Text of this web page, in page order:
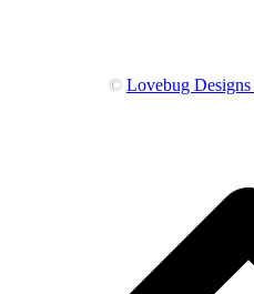
© Lovebug Designs